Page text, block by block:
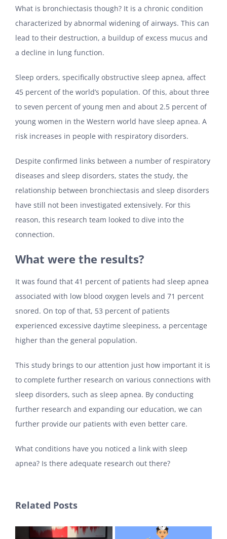
What is bronchiectasis though? It is a chronic condition
characterized by abnormal widening of airways. This can
lead to their destruction, a buildup of excess mucus and
a decline in lung function.
Sleep orders, specifically obstructive sleep apnea, affect
45 percent of the world’s population. Of this, about three
to seven percent of young men and about 2.5 percent of
young women in the Western world have sleep apnea. A
risk increases in people with respiratory disorders.
Despite confirmed links between a number of respiratory
diseases and sleep disorders, states the study, the
relationship between bronchiectasis and sleep disorders
have still not been investigated extensively. For this
reason, this research team looked to dive into the
connection.
What were the results?
It was found that 41 percent of patients had sleep apnea
associated with low blood oxygen levels and 71 percent
snored. On top of that, 53 percent of patients
experienced excessive daytime sleepiness, a percentage
higher than the general population.
This study brings to our attention just how important it is
to complete further research on various connections with
sleep disorders, such as sleep apnea. By conducting
further research and expanding our education, we can
further provide our patients with even better care.
What conditions have you noticed a link with sleep
apnea? Is there adequate research out there?
Related Posts